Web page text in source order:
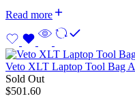
Read more
Veto XLT Laptop Tool Bag
Sold Out
$501.60